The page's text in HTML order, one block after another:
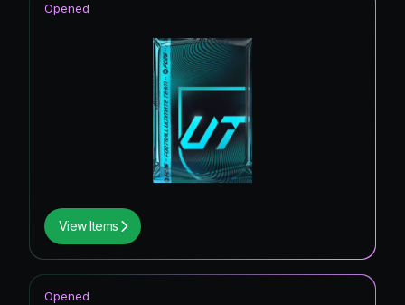
View Items
Opened
Opened